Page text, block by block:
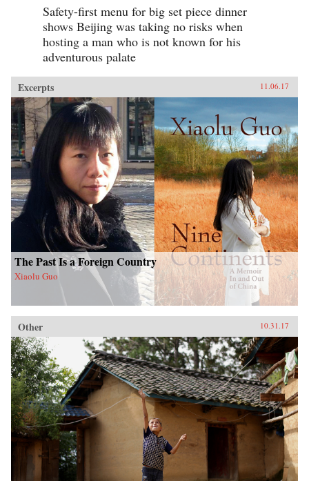
Safety-first menu for big set piece dinner
shows Beijing was taking no risks when
hosting a man who is not known for his
adventurous palate
Excerpts 11.06.17
The Past Is a Foreign Country
Xiaolu Guo
Other 10.31.17